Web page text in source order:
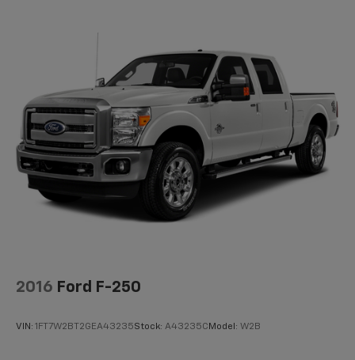
2016 Ford F-250
VIN: 1FT7W2BT2GEA43235Stock: A43235C Model: W2B